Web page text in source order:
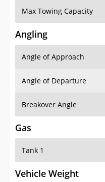
Max Towing Capacity
Angling
Angle of Approach
Angle of Departure
Breakover Angle
Gas
Tank 1
Vehicle Weight